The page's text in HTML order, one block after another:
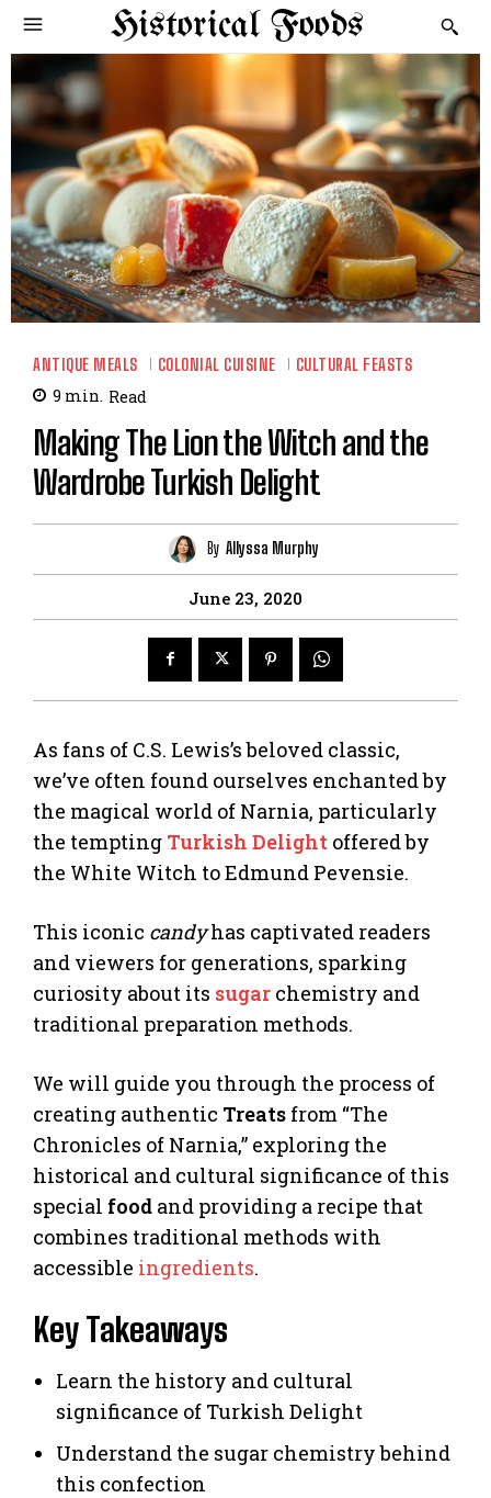
Historical Foods
ANTIQUE MEALS COLONIAL CUISINE CULTURAL FEASTS
9 min. Read
Making The Lion the Witch and the
Wardrobe Turkish Delight
By Allyssa Murphy
June 23, 2020
As fans of C.S. Lewis’s beloved classic,
we’ve often found ourselves enchanted by
the magical world of Narnia, particularly
the tempting Turkish Delight offered by
the White Witch to Edmund Pevensie.
This iconic candyhas captivated readers
and viewers for generations, sparking
curiosity about its sugar chemistry and
traditional preparation methods.
We will guide you through the process of
creating authentic Treats from “The
Chronicles of Narnia,” exploring the
historical and cultural significance of this
special food and providing a recipe that
combines traditional methods with
accessible ingredients.
Key Takeaways
Learn the history and cultural
significance of Turkish Delight
Understand the sugar chemistry behind
this confection